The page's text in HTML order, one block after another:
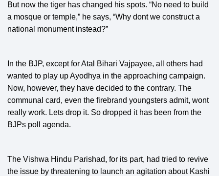
But now the tiger has changed his spots. “No need to build
a mosque or temple,” he says, “Why dont we construct a
national monument instead?”
In the BJP, except for Atal Bihari Vajpayee, all others had
wanted to play up Ayodhya in the approaching campaign.
Now, however, they have decided to the contrary. The
communal card, even the firebrand youngsters admit, wont
really work. Lets drop it. So dropped it has been from the
BJPs poll agenda.
The Vishwa Hindu Parishad, for its part, had tried to revive
the issue by threatening to launch an agitation about Kashi